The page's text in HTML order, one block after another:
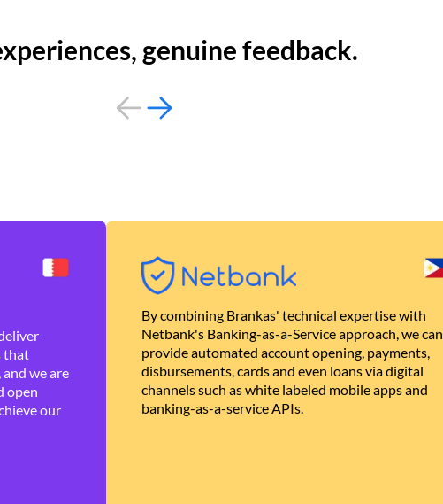
genuine feedback.
that
we are
open
our
By combining Brankas' technical expertise with
Netbank's Banking-as-a-Service approach, we can
provide automated account opening, payments,
disbursements, cards and even loans via digital
channels such as white labeled mobile apps and
banking-as-a-service APIs.